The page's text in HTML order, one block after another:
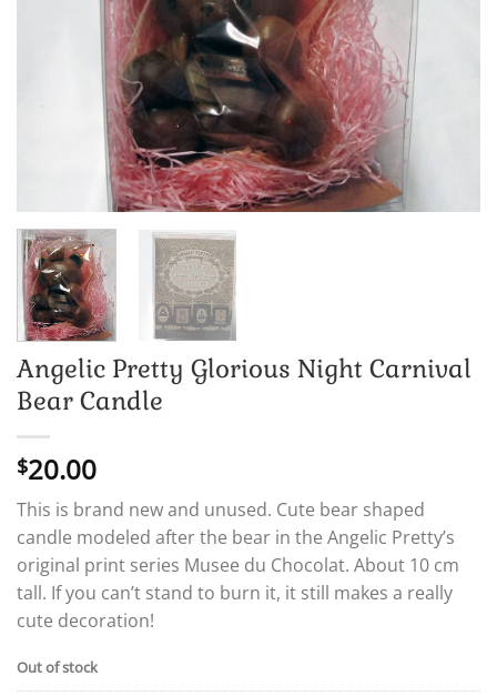
Angelic Pretty Glorious Night Carnival
Bear Candle
$20.00
This is brand new and unused. Cute bear shaped
candle modeled after the bear in the Angelic Pretty’s
original print series Musee du Chocolat. About 10 cm
tall. If you can’t stand to burn it, it still makes a really
cute decoration!
Out of stock